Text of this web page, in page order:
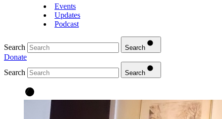
Events
Updates
Podcast
Search Search
Donate
Search
Search